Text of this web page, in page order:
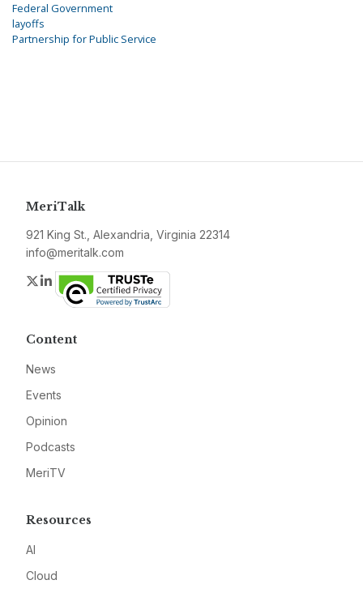
Federal Government
layoffs
Partnership for Public Service
MeriTalk
921 King St., Alexandria, Virginia 22314
info@meritalk.com
Twitter
LinkedIn
Content
News
Events
Opinion
Podcasts
MeriTV
Resources
AI
Cloud